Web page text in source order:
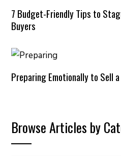
7 Budget-Friendly Tips to
Buyers
Preparing Emotionally to Sell
Browse Articles by